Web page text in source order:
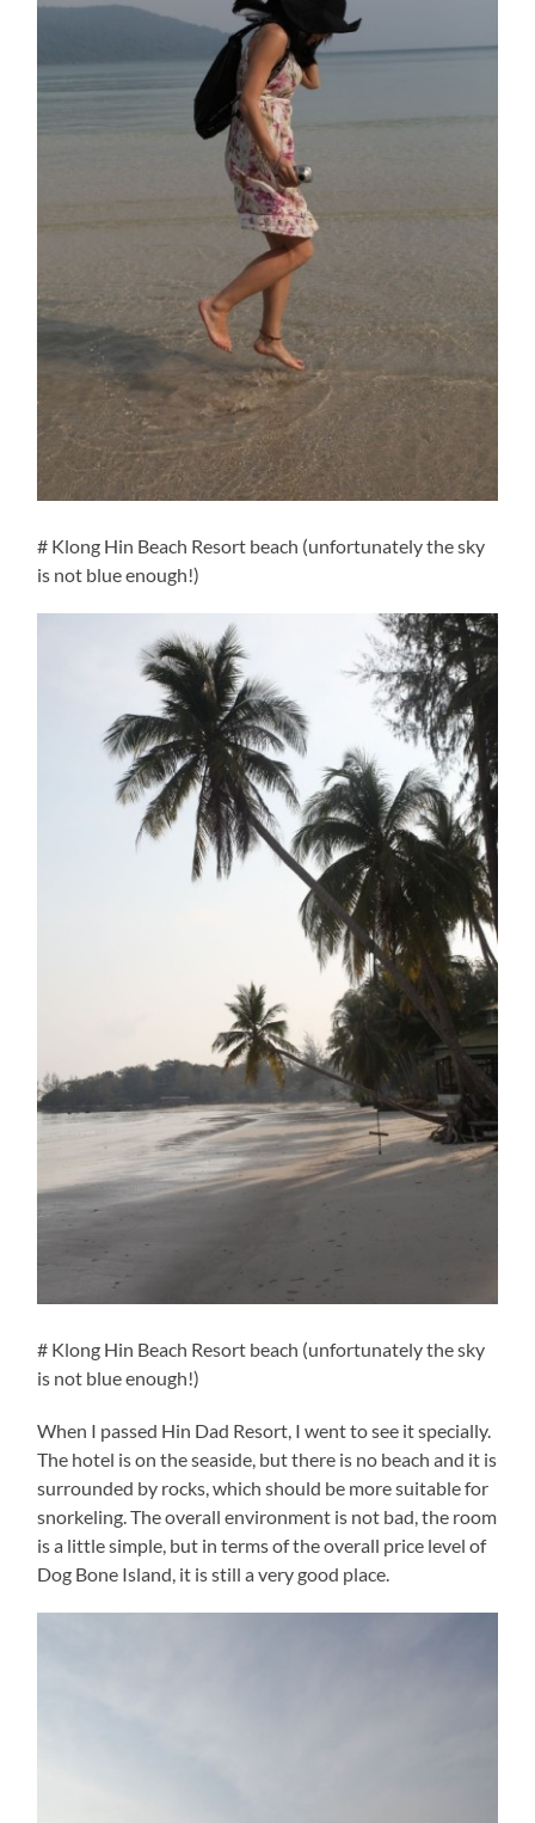
# Klong Hin Beach Resort beach (unfortunately the sky
is not blue enough!)
# Klong Hin Beach Resort beach (unfortunately the sky
is not blue enough!)
When I passed Hin Dad Resort, I went to see it specially.
The hotel is on the seaside, but there is no beach and it is
surrounded by rocks, which should be more suitable for
snorkeling. The overall environment is not bad, the room
is a little simple, but in terms of the overall price level of
Dog Bone Island, it is still a very good place.